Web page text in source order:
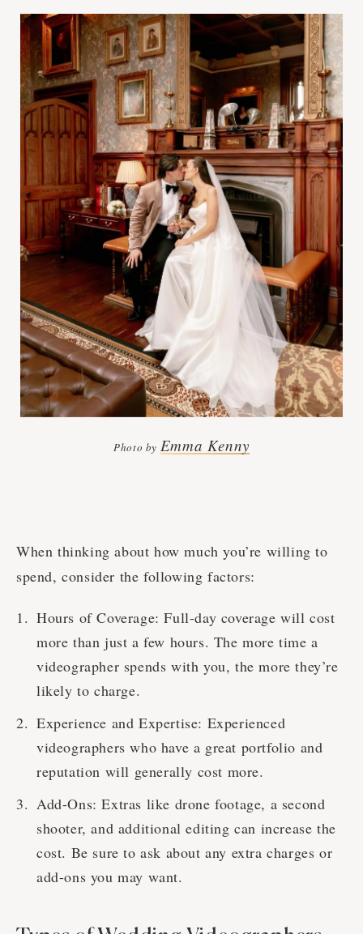
Photo by Emma Kenny
When thinking about how much you’re willing to
spend, consider the following factors:
Hours of Coverage: Full-day coverage will cost
more than just a few hours. The more time a
videographer spends with you, the more they’re
likely to charge.
Experience and Expertise: Experienced
videographers who have a great portfolio and
reputation will generally cost more.
Add-Ons: Extras like drone footage, a second
shooter, and additional editing can increase the
cost. Be sure to ask about any extra charges or
add-ons you may want.